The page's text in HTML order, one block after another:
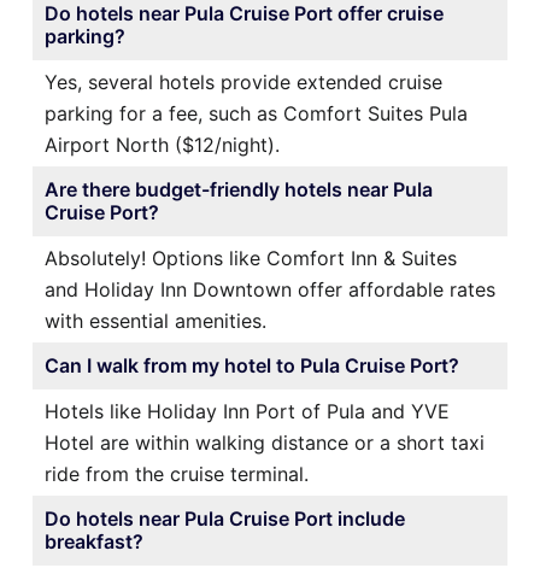
Do hotels near Pula Cruise Port offer cruise
parking?
Yes, several hotels provide extended cruise
parking for a fee, such as Comfort Suites Pula
Airport North ($12/night).
Are there budget-friendly hotels near Pula
Cruise Port?
Absolutely! Options like Comfort Inn & Suites
and Holiday Inn Downtown offer affordable rates
with essential amenities.
Can I walk from my hotel to Pula Cruise Port?
Hotels like Holiday Inn Port of Pula and YVE
Hotel are within walking distance or a short taxi
ride from the cruise terminal.
Do hotels near Pula Cruise Port include
breakfast?